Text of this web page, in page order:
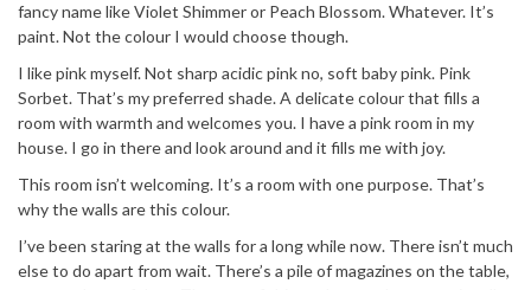
fancy name like Violet Shimmer or Peach Blossom. Whatever. It’s
paint. Not the colour I would choose though.
I like pink myself. Not sharp acidic pink no, soft baby pink. Pink
Sorbet. That’s my preferred shade. A delicate colour that fills a
room with warmth and welcomes you. I have a pink room in my
house. I go in there and look around and it fills me with joy.
This room isn’t welcoming. It’s a room with one purpose. That’s
why the walls are this colour.
I’ve been staring at the walls for a long while now. There isn’t much
else to do apart from wait. There’s a pile of magazines on the table,